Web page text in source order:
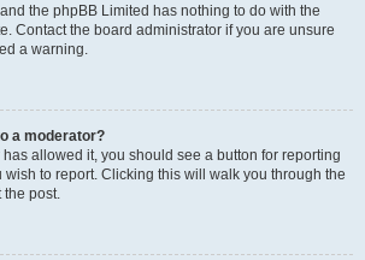
the phpBB Limited has nothing to do with the
Contact the board administrator if you are unsure
a warning.
a moderator?
has allowed it, you should see a button for reporting
wish to report. Clicking this will walk you through the
the post.